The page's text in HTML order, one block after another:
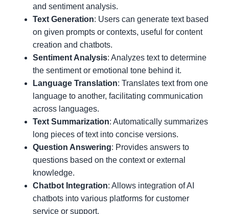
and sentiment analysis.
Text Generation: Users can generate text based
on given prompts or contexts, useful for content
creation and chatbots.
Sentiment Analysis: Analyzes text to determine
the sentiment or emotional tone behind it.
Language Translation: Translates text from one
language to another, facilitating communication
across languages.
Text Summarization: Automatically summarizes
long pieces of text into concise versions.
Question Answering: Provides answers to
questions based on the context or external
knowledge.
Chatbot Integration: Allows integration of AI
chatbots into various platforms for customer
service or support.